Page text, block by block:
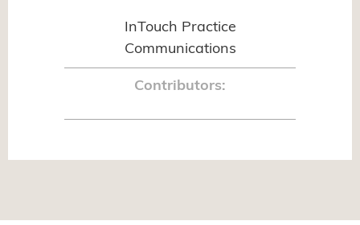
InTouch Practice
Communications
Contributors: